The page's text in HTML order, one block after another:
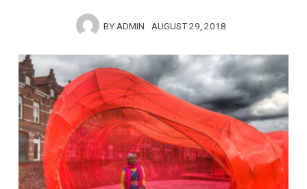
BYADMIN AUGUST 29, 2018